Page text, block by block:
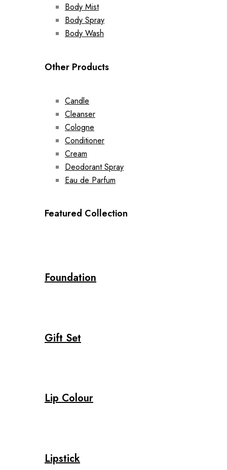
Body Mist
Body Spray
Body Wash
Other Products
Candle
Cleanser
Cologne
Conditioner
Cream
Deodorant Spray
Eau de Parfum
Featured Collection
Foundation
Gift Set
Lip Colour
Lipstick